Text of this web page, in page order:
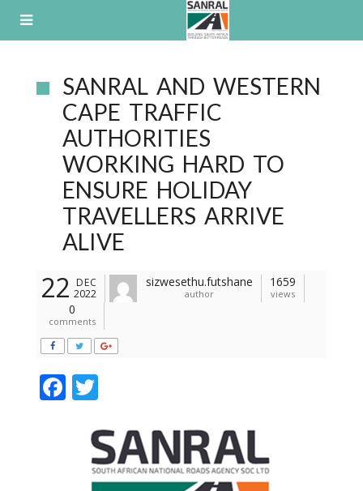
SANRAL AND WESTERN
CAPE TRAFFIC
AUTHORITIES
WORKING HARD TO
ENSURE HOLIDAY
TRAVELLERS ARRIVE
ALIVE
22 DEC
2022
sizwesethu.futshane
author
1659
views
0
comments
F
itt
er